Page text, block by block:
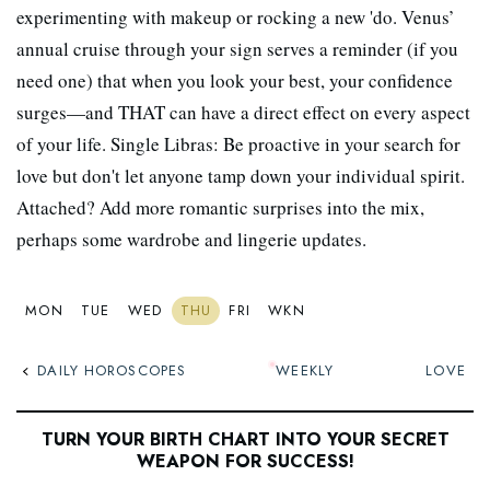
experimenting with makeup or rocking a new 'do. Venus’
annual cruise through your sign serves a reminder (if you
need one) that when you look your best, your confidence
surges—and THAT can have a direct effect on every aspect
of your life. Single Libras: Be proactive in your search for
love but don't let anyone tamp down your individual spirit.
Attached? Add more romantic surprises into the mix,
perhaps some wardrobe and lingerie updates.
MON TUE WED THU FRI WKN
DAILY HOROSCOPES WEEKLY LOVE
TURN YOUR BIRTH CHART INTO YOUR SECRET
WEAPON FOR SUCCESS!